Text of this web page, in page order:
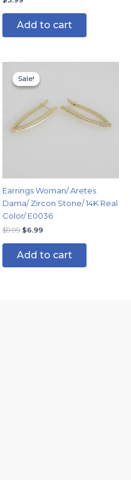
Add to cart
Sale!
Sale!
Earrings Woman/ Aretes
Dama/ Zircon Stone/ 14K Real
Color/ E0036
$9.99
price
was:
$6.99
Add to cart